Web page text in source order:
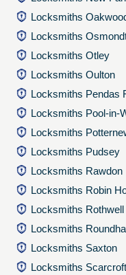
Locksmiths
Locksmiths
Locksmiths Otley
Locksmiths Oulton
Locksmiths Pendas
Locksmiths Pool-in-
Locksmiths
Locksmiths Pudsey
Locksmiths Rawdon
Locksmiths Robin
Locksmiths Rothwell
Locksmiths
Locksmiths Saxton
Locksmiths Scarcroft